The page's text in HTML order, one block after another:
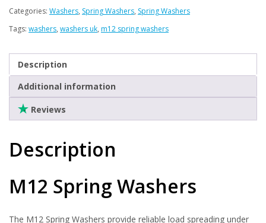
Air Con & Heat Pump Brackets & Mounting Feet
Clearance
Washers
500
quantity
Categories: Washers, Spring Washers, Spring Washers
Tags: washers, washers uk, m12 spring washers
Description
Additional information
Reviews
Description
M12 Spring Washers
The M12 Spring Washers provide reliable load spreading under